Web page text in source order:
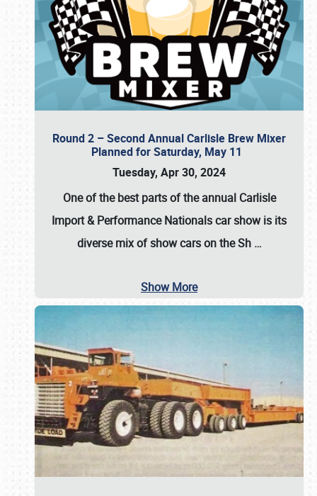
Round 2 – Second Annual Carlisle Brew Mixer
Planned for Saturday, May 11
Tuesday, Apr 30, 2024
One of the best parts of the annual Carlisle
Import & Performance Nationals car showis its
diverse mix of show cars on the Sh …
Show More